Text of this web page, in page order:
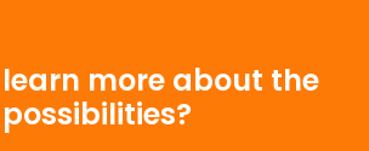
more about the
possibilities?